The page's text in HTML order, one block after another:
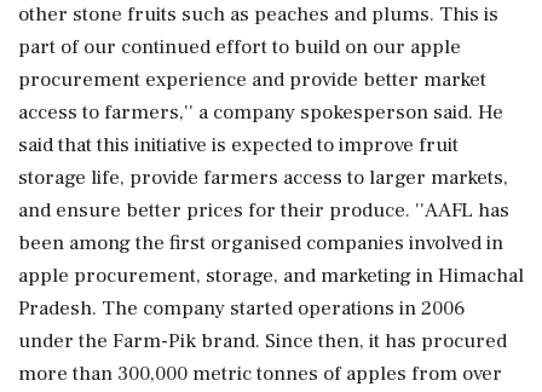
other stone fruits such as peaches and plums. This is
part of our continued effort to build on our apple
procurement experience and provide better market
access to farmers,'' a company spokesperson said. He
said that this initiative is expected to improve fruit
storage life, provide farmers access to larger markets,
and ensure better prices for their produce. ''AAFL has
been among the first organised companies involved in
apple procurement, storage, and marketing in Himachal
Pradesh. The company started operations in 2006
under the Farm-Pik brand. Since then, it has procured
more than 300,000 metric tonnes of apples from over